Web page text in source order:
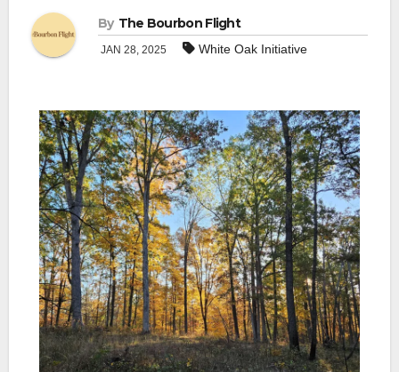
By The Bourbon Flight
JAN 28, 2025 White Oak Initiative